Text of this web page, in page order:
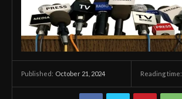
Published: October 21, 2024 Reading time: